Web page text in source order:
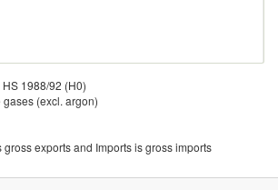
1988/92 (H0)
(excl. argon)
gross exports and Imports is gross imports